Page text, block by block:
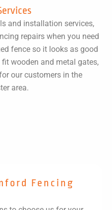
and installation services,
repairs when you need
fence so it looks as good
wooden and metal gates,
our customers in the
area.
Fencing